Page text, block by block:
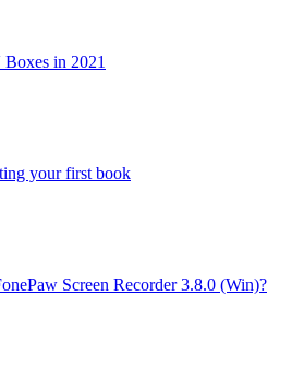
in 2021
your first book
Screen Recorder 3.8.0 (Win)?